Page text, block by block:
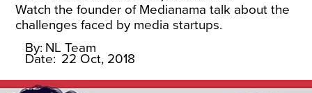
Watch the founder of Medianama talk about the
challenges faced by media startups.
By: NL Team
Date: 22 Oct, 2018